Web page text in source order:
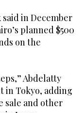
in December
planned $500
on the
​Abdelatty
in Tokyo, adding
sale and other